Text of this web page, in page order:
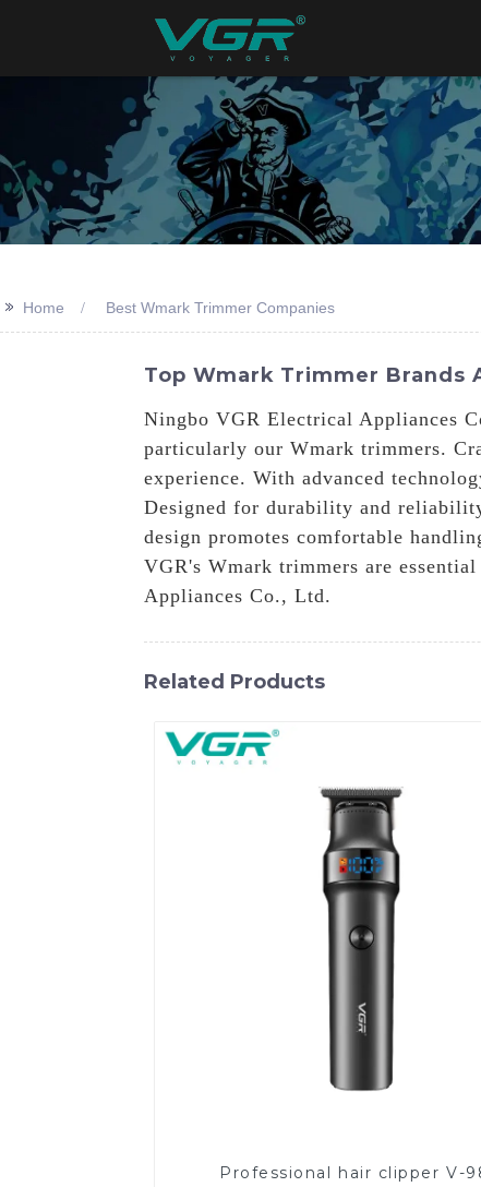
>> Home Best Wmark Trimmer Companies
Top Wmark Trimmer Brands
Ningbo VGR Electrical Appliances
particularly our Wmark trimmers.
experience. With advanced
Designed for durability and
design promotes comfortable
VGR's Wmark trimmers are
Appliances Co., Ltd.
Related Products
Professional hair clipper V-